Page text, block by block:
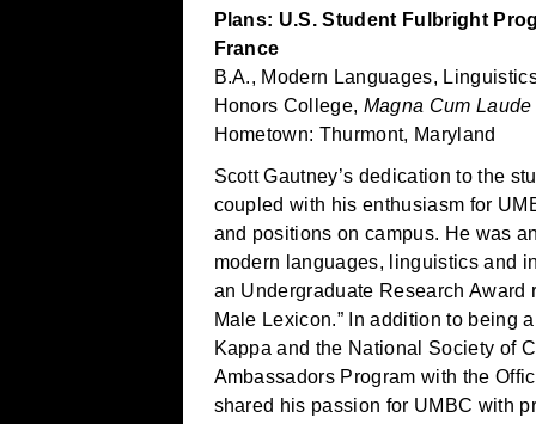
Plans: U.S. Student Fulbright
France
B.A., Modern Languages,
Honors College, Magna Cum Laude
Hometown: Thurmont, Maryland
Scott Gautney’s dedication to the
coupled with his enthusiasm for
and positions on campus. He was
modern languages, linguistics and
an Undergraduate Research Award
Male Lexicon.” In addition to being
Kappa and the National Society of
Ambassadors Program with the
shared his passion for UMBC with